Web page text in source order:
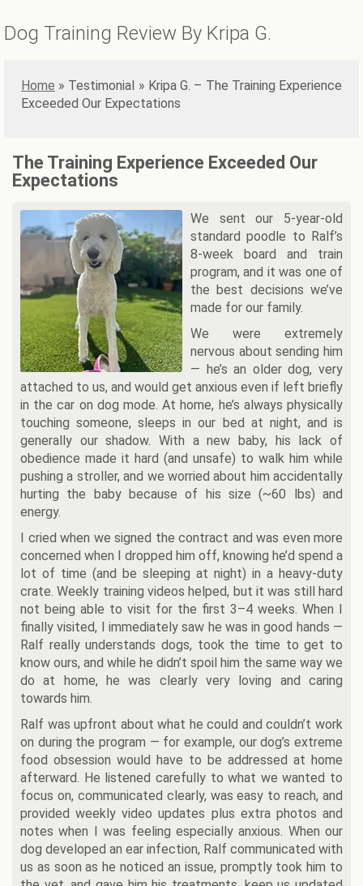
Dog Training Review By Kripa G.
Home »
Kripa G. – The Training Experience
Exceeded Our Expectations
The Training Experience Exceeded Our
Expectations
We sent our 5-year-old
standard poodle to Ralf’s
8-week board and train
program, and it was one of
the best decisions we’ve
made for our family.
We were extremely
nervous about sending him
— he’s an older dog, very
attached to us, and would get anxious even if left briefly
in the car on dog mode. At home, he’s always physically
touching someone, sleeps in our bed at night, and is
generally our shadow. With a new baby, his lack of
obedience made it hard (and unsafe) to walk him while
pushing a stroller, and we worried about him accidentally
hurting the baby because of his size (~60 lbs) and
energy.
I cried when we signed the contract and was even more
concerned when I dropped him off, knowing he’d spend a
lot of time (and be sleeping at night) in a heavy-duty
crate. Weekly training videos helped, but it was still hard
not being able to visit for the first 3–4 weeks. When I
finally visited, I immediately saw he was in good hands —
Ralf really understands dogs, took the time to get to
know ours, and while he didn’t spoil him the same way we
do at home, he was clearly very loving and caring
towards him.
Ralf was upfront about what he could and couldn’t work
on during the program — for example, our dog’s extreme
food obsession would have to be addressed at home
afterward. He listened carefully to what we wanted to
focus on, communicated clearly, was easy to reach, and
provided weekly video updates plus extra photos and
notes when I was feeling especially anxious. When our
dog developed an ear infection, Ralf communicated with
us as soon as he noticed an issue, promptly took him to